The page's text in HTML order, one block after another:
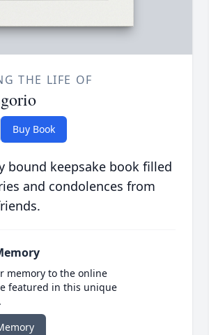
THE LIFE OF
Buy Book
bound keepsake book filled
and condolences from
memory to the online
featured in this unique